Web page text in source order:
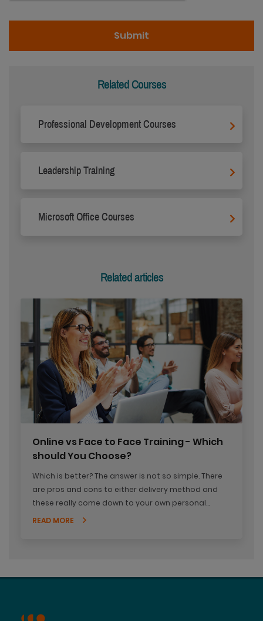
Related Courses
Professional Development Courses
Leadership Training
Microsoft Office Courses
Related articles
Online vs Face to Face Training - Which
should You Choose?
Which is better? The answer is not so simple. There
are pros and cons to either delivery method and
these really come down to your own personal
needs and preferences. It's worth weighing up the
READ MORE